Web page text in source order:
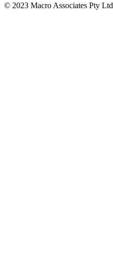
© 2023 Macro Associates Pty Ltd